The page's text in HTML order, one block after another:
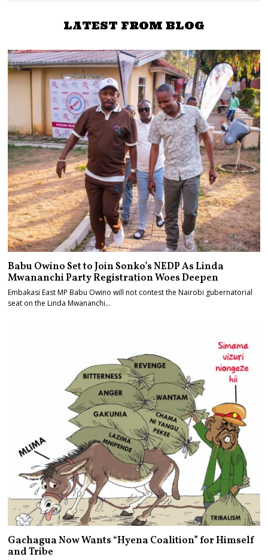
LATEST FROM BLOG
Babu Owino Set to Join Sonko’s NEDP As Linda
Mwananchi Party Registration Woes Deepen
Embakasi East MP Babu Owino will not contest the Nairobi gubernatorial
seat on the Linda Mwananchi…
Gachagua Now Wants “Hyena Coalition” for Himself
and Tribe